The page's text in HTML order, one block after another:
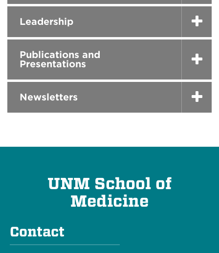
Leadership
Publications and
Presentations
Newsletters
UNM School of
Medicine
Contact